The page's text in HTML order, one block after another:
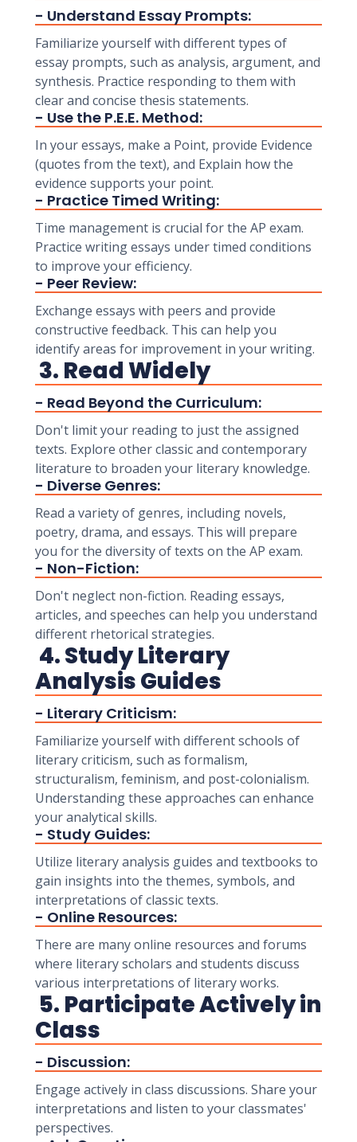
- Understand Essay Prompts:
Familiarize yourself with different types of
essay prompts, such as analysis, argument, and
synthesis. Practice responding to them with
clear and concise thesis statements.
- Use the P.E.E. Method:
In your essays, make a Point, provide Evidence
(quotes from the text), and Explain how the
evidence supports your point.
- Practice Timed Writing:
Time management is crucial for the AP exam.
Practice writing essays under timed conditions
to improve your efficiency.
- Peer Review:
Exchange essays with peers and provide
constructive feedback. This can help you
identify areas for improvement in your writing.
3. Read Widely
- Read Beyond the Curriculum:
Don't limit your reading to just the assigned
texts. Explore other classic and contemporary
literature to broaden your literary knowledge.
- Diverse Genres:
Read a variety of genres, including novels,
poetry, drama, and essays. This will prepare
you for the diversity of texts on the AP exam.
- Non-Fiction:
Don't neglect non-fiction. Reading essays,
articles, and speeches can help you understand
different rhetorical strategies.
4. Study Literary
Analysis Guides
- Literary Criticism:
Familiarize yourself with different schools of
literary criticism, such as formalism,
structuralism, feminism, and post-colonialism.
Understanding these approaches can enhance
your analytical skills.
- Study Guides:
Utilize literary analysis guides and textbooks to
gain insights into the themes, symbols, and
interpretations of classic texts.
- Online Resources:
There are many online resources and forums
where literary scholars and students discuss
various interpretations of literary works.
5. Participate Actively in
Class
- Discussion:
Engage actively in class discussions. Share your
interpretations and listen to your classmates'
perspectives.